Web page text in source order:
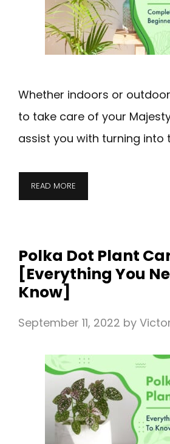
Whether indoors or
to take care of your
assist you with turning into
READ MORE
Polka Dot Plant
[Everything You
Know]
September 11, 2022 by